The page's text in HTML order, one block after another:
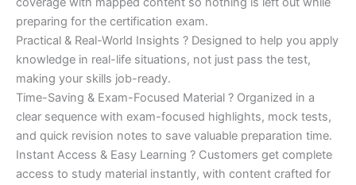
preparing for the certification exam.
Practical & Real-World Insights ? Designed to help you apply
knowledge in real-life situations, not just pass the test,
making your skills job-ready.
Time-Saving & Exam-Focused Material ? Organized in a
clear sequence with exam-focused highlights, mock tests,
and quick revision notes to save valuable preparation time.
Instant Access & Easy Learning ? Customers get complete
access to study material instantly, with content crafted for